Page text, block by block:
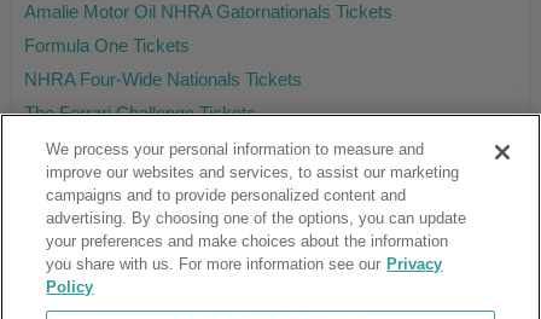
Amalie Motor Oil NHRA Gatornationals Tickets
Formula One Tickets
NHRA Four-Wide Nationals Tickets
The Ferrari Challenge Tickets
Ticket Club™ is an online marketplace, not a venue or box office.
About Us
Affiliates
Guarantee
We process your personal information to measure and
improve our websites and services, to assist our marketing
campaigns and to provide personalized content and
advertising. By choosing one of the options, you can update
your preferences and make choices about the information
you share with us. For more information see our Privacy
Policy